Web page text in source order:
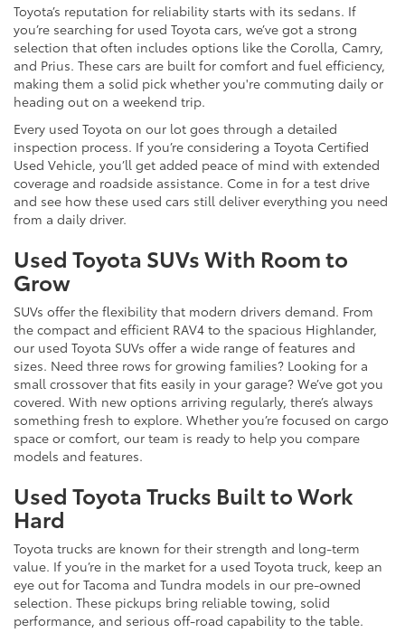
Toyota’s reputation for reliability starts with its sedans. If
you’re searching for used Toyota cars, we’ve got a strong
selection that often includes options like the Corolla, Camry,
and Prius. These cars are built for comfort and fuel efficiency,
making them a solid pick whether you're commuting daily or
heading out on a weekend trip.
Every used Toyota on our lot goes through a detailed
inspection process. If you’re considering a Toyota Certified
Used Vehicle, you’ll get added peace of mind with extended
coverage and roadside assistance. Come in for a test drive
and see how these used cars still deliver everything you need
from a daily driver.
Used Toyota SUVs With Room to
Grow
SUVs offer the flexibility that modern drivers demand. From
the compact and efficient RAV4 to the spacious Highlander,
our used Toyota SUVs offer a wide range of features and
sizes. Need three rows for growing families? Looking for a
small crossover that fits easily in your garage? We’ve got you
covered. With new options arriving regularly, there’s always
something fresh to explore. Whether you’re focused on cargo
space or comfort, our team is ready to help you compare
models and features.
Used Toyota Trucks Built to Work
Hard
Toyota trucks are known for their strength and long-term
value. If you’re in the market for a used Toyota truck, keep an
eye out for Tacoma and Tundra models in our pre-owned
selection. These pickups bring reliable towing, solid
performance, and serious off-road capability to the table.